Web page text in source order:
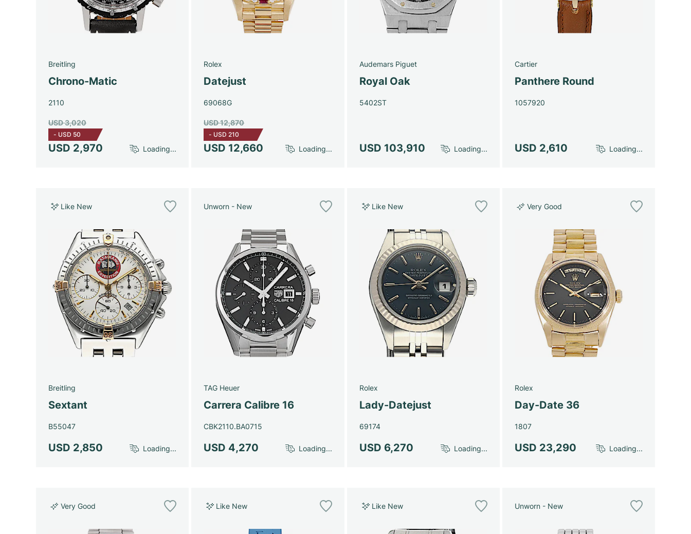
Breitling
Chrono-Matic
2110
USD 2,970
USD 3,020
- USD 50
Loading...
Rolex
Datejust
69068G
USD 12,660
USD 12,870
- USD 210
Loading...
Audemars Piguet
Royal Oak
5402ST
USD 103,910 Loading...
Cartier
Panthere Round
1057920
USD 2,610 Loading...
Like New
Breitling
Sextant
B55047
USD 2,850 Loading...
Unworn - New
TAG Heuer
Carrera Calibre 16
CBK2110.BA0715
USD 4,270 Loading...
Like New
Rolex
Lady-Datejust
69174
USD 6,270 Loading...
Very Good
Rolex
Day-Date 36
1807
USD 23,290 Loading...
Very Good Like New Like New Unworn - New